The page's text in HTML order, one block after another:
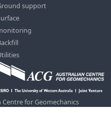
support
for Geomechanics